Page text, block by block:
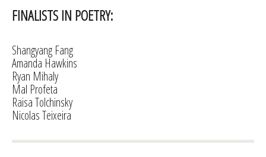
FINALISTS IN POETRY:
Shangyang Fang
Amanda Hawkins
Ryan Mihaly
Mal Profeta
Raisa Tolchinsky
Nicolas Teixeira